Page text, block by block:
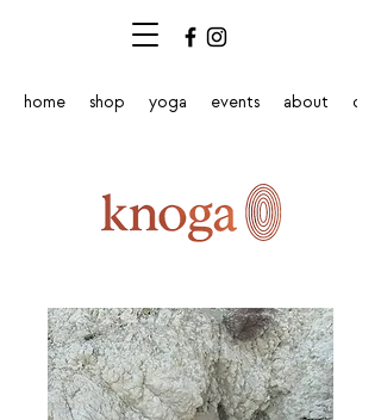
home shop yoga events about